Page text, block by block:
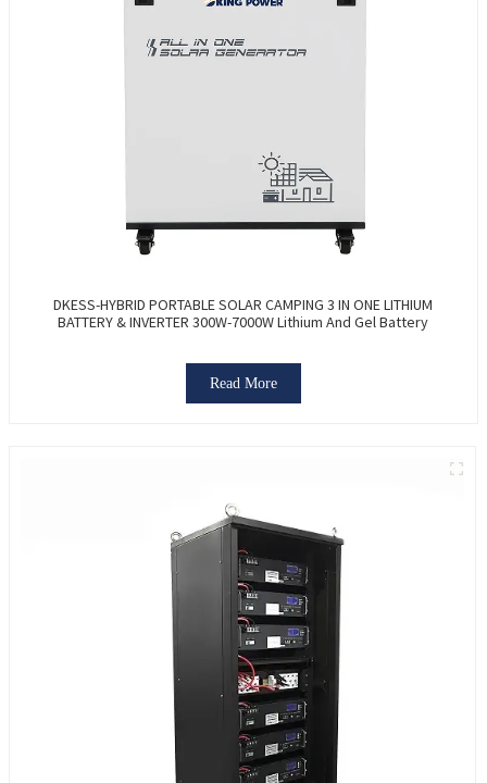
DKESS-HYBRID PORTABLE SOLAR CAMPING 3 IN ONE LITHIUM
BATTERY & INVERTER 300W-7000W Lithium And Gel Battery
Read More